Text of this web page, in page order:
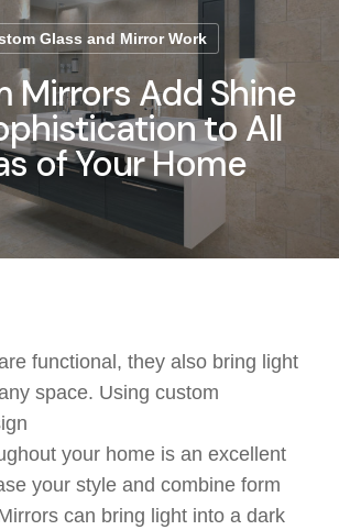
Glass and Mirror Work
Mirrors Add Shine
to All
of Your Home
functional , theyalsobring light
space. Using custom
yourhome is an excellent
your styleand combine form
can bring light into a dark